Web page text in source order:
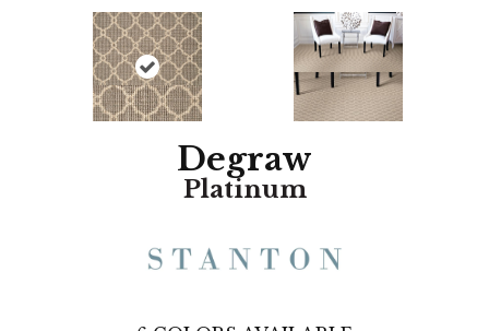
Degraw
Platinum